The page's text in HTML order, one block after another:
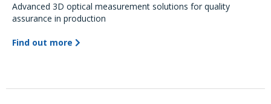
Advanced 3D optical measurement solutions for quality
assurance in production
Find out more